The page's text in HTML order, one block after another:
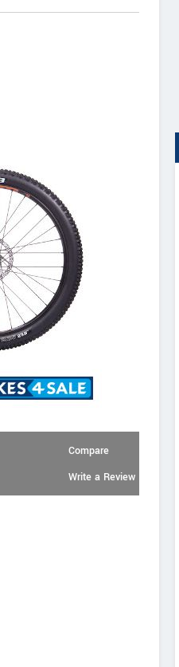
Compare
Write a Review